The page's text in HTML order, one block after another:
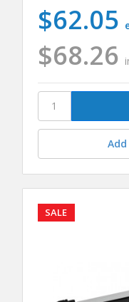
$68.26
$62.05
SALE